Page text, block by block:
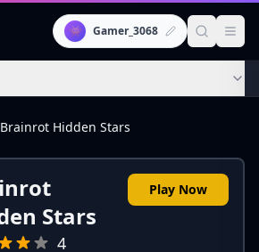
👾 Gamer_3068
Brainrot Hidden Stars
Stars
4
Play Now